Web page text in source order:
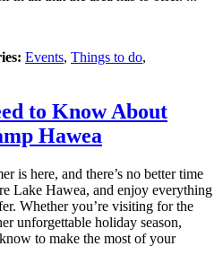
Events, Things to do,
to Know About
Hawea
is here, and there’s no better time
Lake Hawea, and enjoy everything
Whether you’re visiting for the
unforgettable holiday season,
to make the most of your